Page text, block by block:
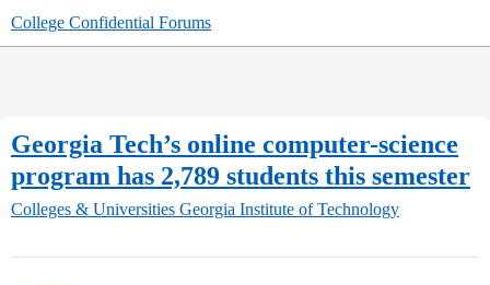
College Confidential Forums
Georgia Tech’s online computer-science
program has 2,789 students this semester
Colleges & Universities Georgia Institute of Technology